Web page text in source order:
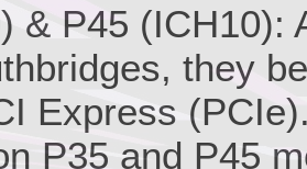
& P45 (ICH10):
they
Express
P35 and P45